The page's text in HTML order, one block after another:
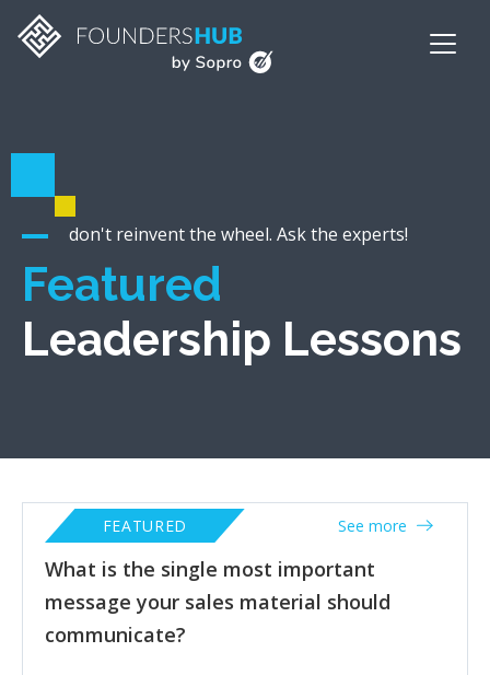
don't reinvent the wheel. Ask the experts!
Featured
Leadership Lessons
What is the single most important
message your sales material should
communicate?
FEATURED See more